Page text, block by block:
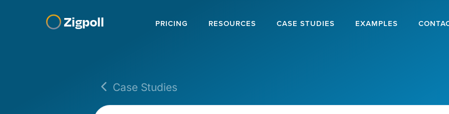
Zigpoll PRICING RESOURCES CASE STUDIES EXAMPLES
Case Studies